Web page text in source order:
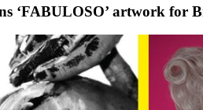
‘FABULOSO’ artwork for